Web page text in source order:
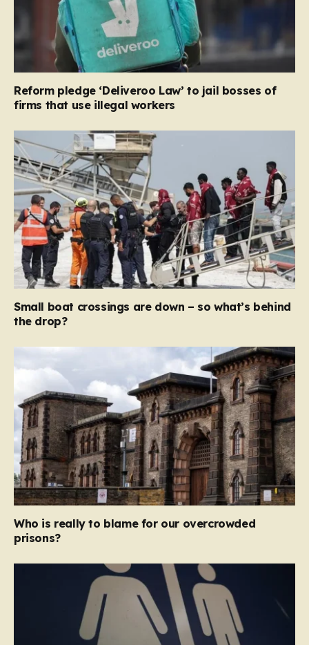
Reform pledge ‘Deliveroo Law’ to jail bosses of
firms that use illegal workers
Small boat crossings are down – so what’s behind
the drop?
Who is really to blame for our overcrowded
prisons?